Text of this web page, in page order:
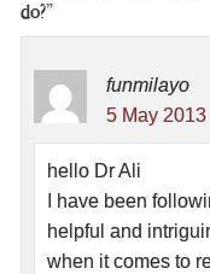
do?”
funmilayo
5 May
hello Dr Ali
I have been
helpful and
when it comes to